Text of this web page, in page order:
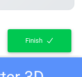
Finish